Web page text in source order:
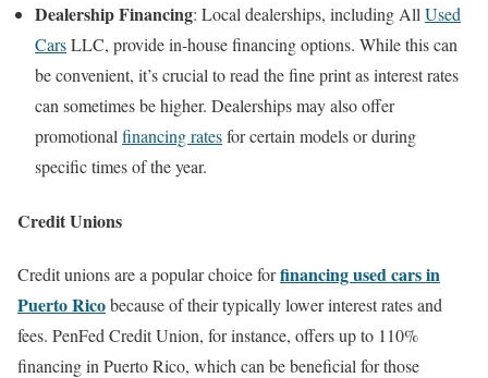
Dealership Financing: Local dealerships, including AllUsed
CarsLLC, provide in-house financing options. While this can
be convenient, it’s crucial to read the fine print as interest rates
can sometimes be higher. Dealerships may also offer
promotionalfinancing ratesfor certain models or during
specific times of the year.
Credit Unions
Credit unions are a popular choice forfinancing used cars in
Puerto Ricobecause of their typically lower interest rates and
fees. PenFed Credit Union, for instance, offers up to 110%
financing in Puerto Rico, which can be beneficial for those